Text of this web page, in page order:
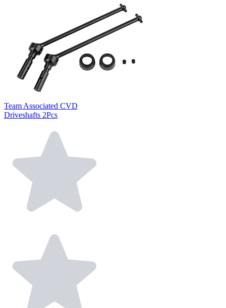
Team Associated CVD
Driveshafts 2Pcs